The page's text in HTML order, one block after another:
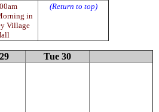
in
Village
(Return to top)
Tue 30